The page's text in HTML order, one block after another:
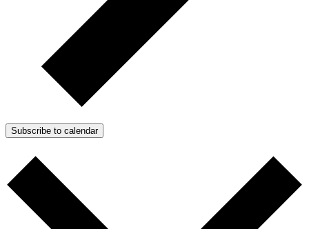
Subscribe to calendar